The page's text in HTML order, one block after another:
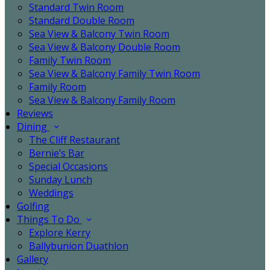
Standard Twin Room
Standard Double Room
Sea View & Balcony Twin Room
Sea View & Balcony Double Room
Family Twin Room
Sea View & Balcony Family Twin Room
Family Room
Sea View & Balcony Family Room
Reviews
Dining
The Cliff Restaurant
Bernie’s Bar
Special Occasions
Sunday Lunch
Weddings
Golfing
Things To Do
Explore Kerry
Ballybunion Duathlon
Gallery